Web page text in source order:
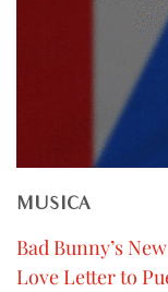
MUSICA
Bad Bunny’s
Love Letter to